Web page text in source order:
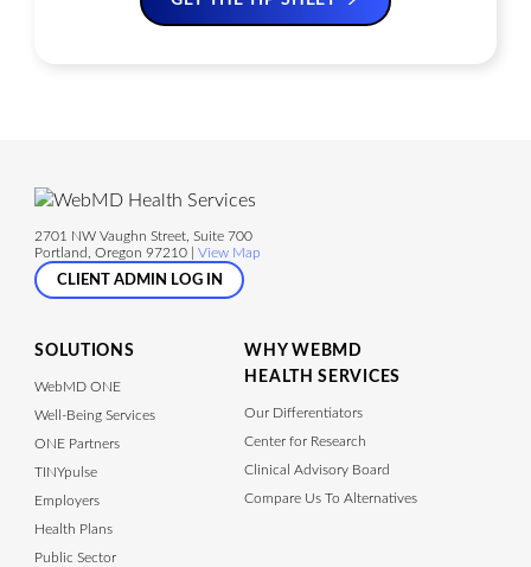
2701 NW Vaughn Street, Suite 700
Portland, Oregon 97210 |View Map
CLIENT ADMIN LOG IN
SOLUTIONS
WebMD ONE
Well-Being Services
ONE Partners
TINYpulse
Employers
Health Plans
Public Sector
WHY WEBMD
HEALTH SERVICES
Our Differentiators
Center for Research
Clinical Advisory Board
Compare Us To Alternatives